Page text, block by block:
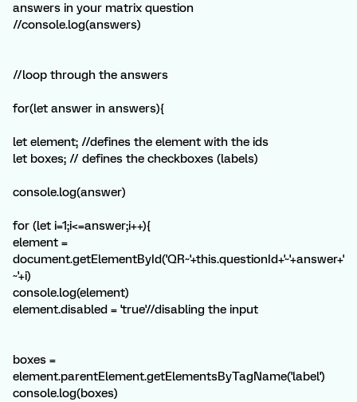
answers in your matrix question
//console.log(answers)
//loop through the answers
for(let answer in answers){
let element; //defines the element with the ids
let boxes; // defines the checkboxes (labels)
console.log(answer)
for (let i=1;i<=answer;i++){
element =
document.getElementById('QR~'+this.questionId+'~'+answer+'
~'+i)
console.log(element)
element.disabled = 'true'//disabling the input
boxes =
element.parentElement.getElementsByTagName('label')
console.log(boxes)